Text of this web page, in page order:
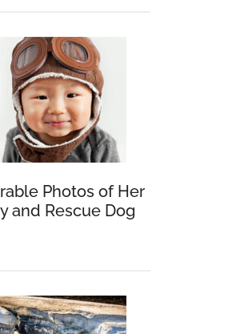
Photos of Her
and Rescue Dog